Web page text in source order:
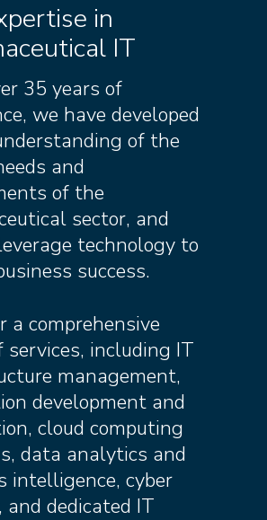
in
IT
35 years of
we have developed
of the
and
of the
sector, and
technology to
success.
a comprehensive
services, including IT
management,
development and
cloud computing
data analytics and
intelligence, cyber
and dedicated IT